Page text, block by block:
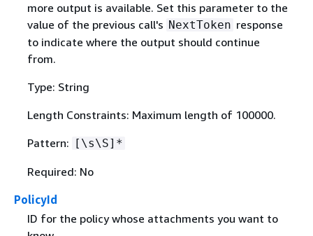
more output is available. Set this parameter to the
value of the previous call's NextToken response
to indicate where the output should continue
from.
Type: String
Length Constraints: Maximum length of 100000.
Pattern:
[\s\S]*
Required: No
PolicyId
ID for the policy whose attachments you want to